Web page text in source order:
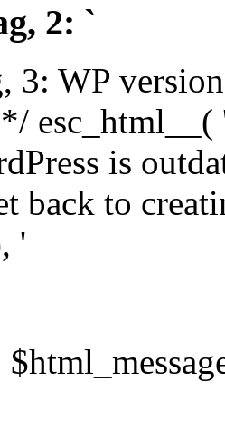
2: `
3: WP
esc_html__(
is
back to
'